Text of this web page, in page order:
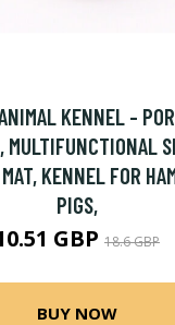
KENNEL -
MULTIFUNCTIONAL
KENNEL FOR
PIGS,
GBP 18.6 GBP
BUY NOW